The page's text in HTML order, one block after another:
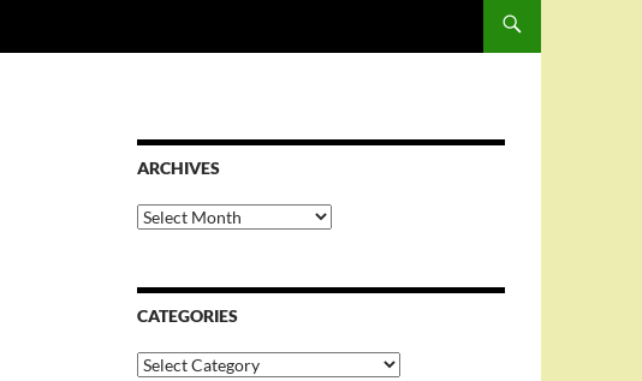
ARCHIVES
Archives
CATEGORIES
Categories